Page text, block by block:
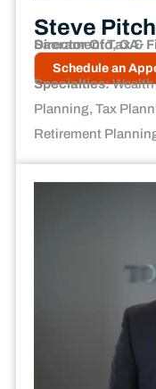
Steve
Director Of Tax &
Sacramento, CA
Schedule an
Specialties:Wealth
Planning, Tax
Retirement